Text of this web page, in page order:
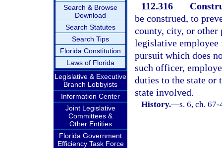
Search & Browse
Download
Search Statutes
Search Tips
Florida Constitution
Laws of Florida
Legislative & Executive
Branch Lobbyists
Information Center
Joint Legislative
Committees &
Other Entities
Florida Government
Efficiency Task Force
112.316
be construed, to
county, city, or
legislative
pursuit which does
such officer,
duties to the state
state involved.
History.—s. 6, ch.